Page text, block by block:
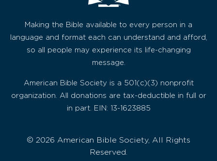
Making the Bible available to every person in a
language and format each can understand and afford,
so all people may experience its life-changing
message.
American Bible Society is a 501(c)(3) nonprofit
organization. All donations are tax-deductible in full or
in part. EIN: 13-1623885
© 2026 American Bible Society, All Rights
Reserved.